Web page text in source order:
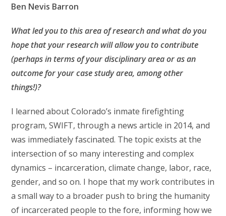
Ben Nevis Barron
What led you to this area of research and what do you
hope that your research will allow you to contribute
(perhaps in terms of your disciplinary area or as an
outcome for your case study area, among other
things!)?
I learned about Colorado’s inmate firefighting
program, SWIFT, through a news article in 2014, and
was immediately fascinated. The topic exists at the
intersection of so many interesting and complex
dynamics – incarceration, climate change, labor, race,
gender, and so on. I hope that my work contributes in
a small way to a broader push to bring the humanity
of incarcerated people to the fore, informing how we